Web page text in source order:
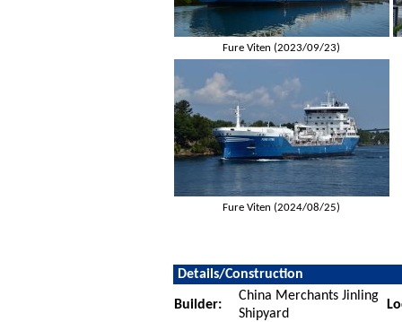
Fure Viten (2023/09/23)
Fure Viten (2024/08/25)
Details/Construction
Builder:
China Merchants Jinling
Shipyard